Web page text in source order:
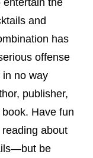
and
has
offense
in no way
publisher,
Have fun
about
be